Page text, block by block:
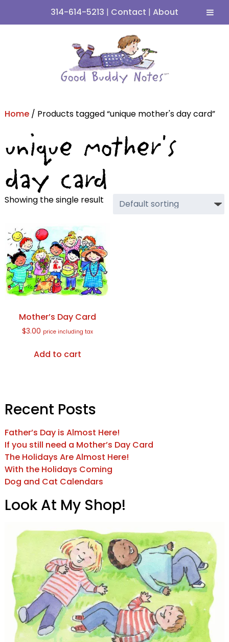
314-614-5213 | Contact | About
Home/ Products tagged “unique mother's day card”
unique mother's
day card
Showing the single result
Mother’s Day Card
$3.00 price including tax
Add to cart
Recent Posts
Father’s Day is Almost Here!
If you still need a Mother’s Day Card
The Holidays Are Almost Here!
With the Holidays Coming
Dog and Cat Calendars
Look At My Shop!